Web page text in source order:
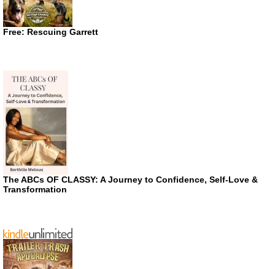
Free: Rescuing Garrett
The ABCs OF CLASSY: A Journey to Confidence, Self-Love &
Transformation